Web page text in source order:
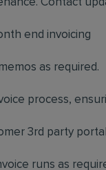
Contact
end invoicing
as required.
process,
3rd party
runs as